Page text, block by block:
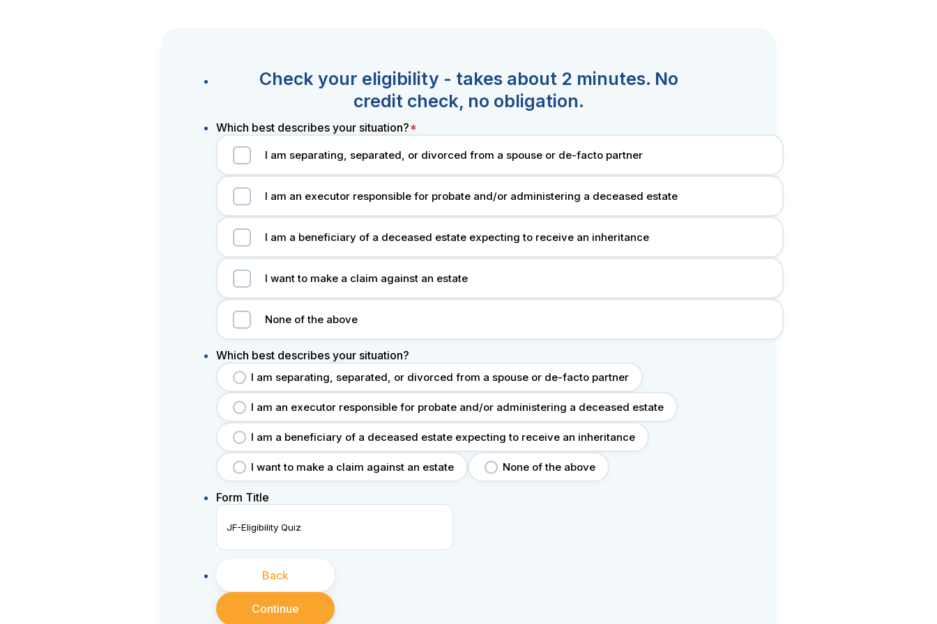
Check your eligibility - takes about 2 minutes. No
credit check, no obligation.
Which best describes your situation?*
I am separating, separated, or divorced from a spouse or de-facto partner
I am an executor responsible for probate and/or administering a deceased estate
I am a beneficiary of a deceased estate expecting to receive an inheritance
I want to make a claim against an estate
None of the above
Which best describes your situation?
I am separating, separated, or divorced from a spouse or de-facto partner
I am an executor responsible for probate and/or administering a deceased estate
I am a beneficiary of a deceased estate expecting to receive an inheritance
I want to make a claim against an estate None of the above
Form Title
Back
Continue